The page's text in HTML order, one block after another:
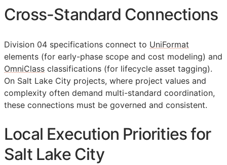
Cross-Standard Connections
Division 04 specifications connect to UniFormat
elements (for early-phase scope and cost modeling) and
OmniClass classifications (for lifecycle asset tagging).
On Salt Lake City projects, where project values and
complexity often demand multi-standard coordination,
these connections must be governed and consistent.
Local Execution Priorities for
Salt Lake City